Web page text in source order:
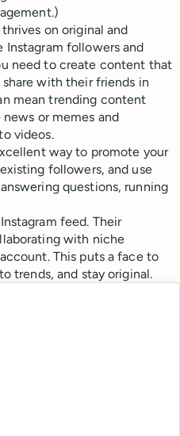
on original and
Instagram followers and
need to create content that
with their friends in
mean trending content
or memes and
videos.
way to promote your
followers, and use
questions, running
Instagram feed. Their
with niche
This puts a face to
trends, and stay original.